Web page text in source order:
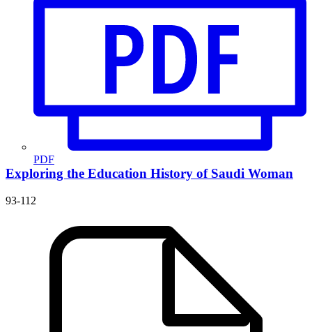
PDF
Exploring the Education History of Saudi Woman
93-112